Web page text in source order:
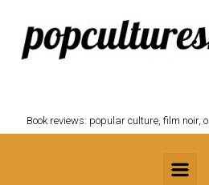
Skip to main content
Book reviews: popular culture, film noir,